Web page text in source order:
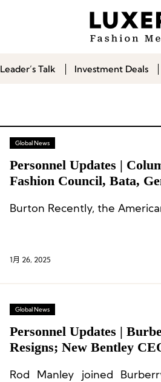
Leader’s Talk Investment Deals
Global News
Personnel Updates |
Fashion Council, Bata,
Burton Recently, the
1月 26, 2025
Global News
Personnel Updates |
Resigns; New Bentley
Rod Manley joined